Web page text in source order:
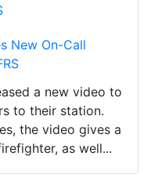
New On-Call
a new video to
to their station.
the video gives a
as well...